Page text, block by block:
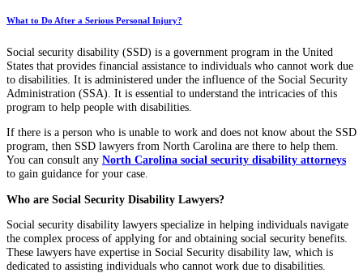
What to Do After a Serious Personal Injury?
Social security disability (SSD) is a government program in the United
States that provides financial assistance to individuals who cannot work due
to disabilities. It is administered under the influence of the Social Security
Administration (SSA). It is essential to understand the intricacies of this
program to help people with disabilities.
If there is a person who is unable to work and does not know about the SSD
program, then SSD lawyers from North Carolina are there to help them.
You can consult any North Carolina social security disability attorneys
to gain guidance for your case.
Who are Social Security Disability Lawyers?
Social security disability lawyers specialize in helping individuals navigate
the complex process of applying for and obtaining social security benefits.
These lawyers have expertise in Social Security disability law, which is
dedicated to assisting individuals who cannot work due to disabilities.